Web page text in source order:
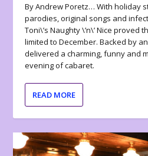
By Andrew Poretz… With holiday
parodies, original songs and
Toni\’s Naughty \’n\’ Nice proved
limited to December. Backed by
delivered a charming, funny and
evening of cabaret.
READ MORE